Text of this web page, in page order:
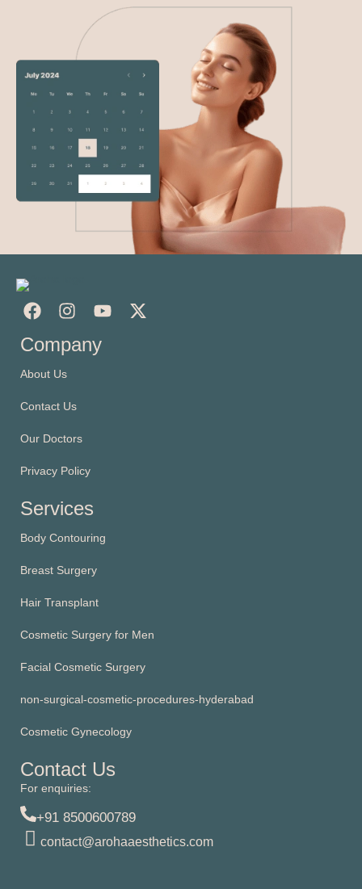
Company
About Us
Contact Us
Our Doctors
Privacy Policy
Services
Body Contouring
Breast Surgery
Hair Transplant
Cosmetic Surgery for Men
Facial Cosmetic Surgery
non-surgical-cosmetic-procedures-hyderabad
Cosmetic Gynecology
Contact Us
For enquiries:
+91 8500600789
contact@arohaaesthetics.com